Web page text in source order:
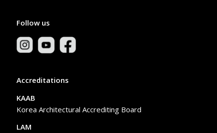
Follow us
Accreditations
KAAB
Korea Architectural Accrediting Board
LAM